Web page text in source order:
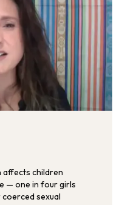
affects children
— one in four girls
sexual